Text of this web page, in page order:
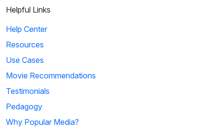
Helpful Links
Help Center
Resources
Use Cases
Movie Recommendations
Testimonials
Pedagogy
Why Popular Media?